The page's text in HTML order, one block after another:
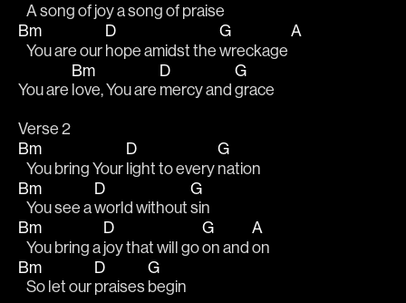
   A song of
joy a song of praise
Bm
   You are our
D
hope amidst the
G
wreckage
A
You are
Bm
love, You are
D
mercy and
G
grace
Verse 2
Bm
   You bring Your
D
light to every
G
nation
Bm
   You see a
D
world without
G
sin
Bm
   You bring a
D
joy that will go
G
on and
A
on
Bm
   So let our
D
praises
G
begin